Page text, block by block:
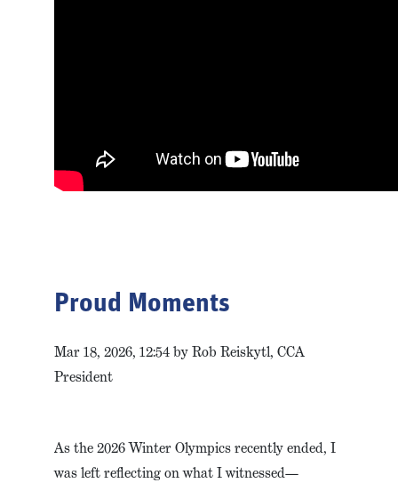
Proud Moments
Mar 18, 2026, 12:54 by Rob Reiskytl, CCA
President
As the 2026 Winter Olympics recently ended, I
was left reflecting on what I witnessed—